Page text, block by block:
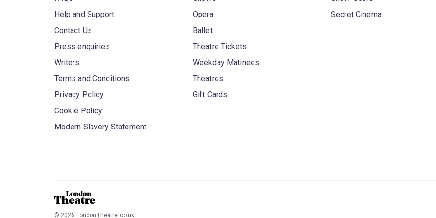
Help and Support
Contact Us
Press enquiries
Writers
Terms and Conditions
Privacy Policy
Cookie Policy
Modern Slavery Statement
Opera
Ballet
Theatre Tickets
Weekday Matinees
Theatres
Gift Cards
Secret Cinema
© 2026 LondonTheatre.co.uk